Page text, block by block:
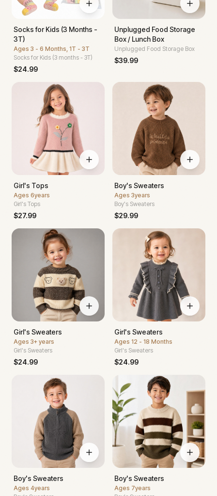
Socks for Kids (3 Months -
3T)
Ages 3 - 6 Months, 1T - 3T
Socks for Kids (3 months - 3T)
$24.99
Unplugged Food Storage
Box / Lunch Box
Unplugged Food Storage Box
$39.99
Girl's Tops
Ages 6years
Girl's Tops
$27.99
Boy's Sweaters
Ages 3years
Boy's Sweaters
$29.99
Girl's Sweaters
Ages 3+ years
Girl's Sweaters
$24.99
Girl's Sweaters
Ages 12 - 18 Months
Girl's Sweaters
$24.99
Boy's Sweaters
Ages 4years
Boy's Sweaters
Ages 7years